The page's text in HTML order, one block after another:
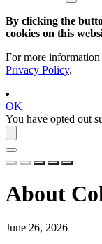
By clicking the
cookies on this
For more information
Privacy Policy.
OK
You have opted out
About
June 26, 2026